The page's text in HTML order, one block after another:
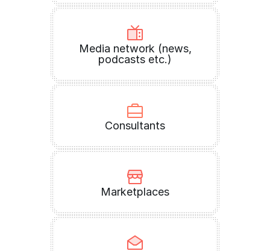
Media network (news,
podcasts etc.)
Consultants
Marketplaces